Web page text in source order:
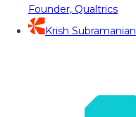
Founder, Qualtrics
Krish Subramanian